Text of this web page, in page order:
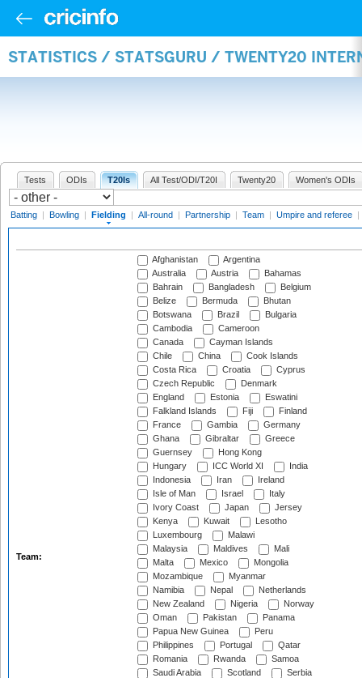
STATISTICS / STATSGURU / TWENTY20
Tests ODIs T20Is All Test/ODI/T20I Twenty20 Women's ODIs
Batting | Bowling | Fielding | All-round | Partnership | Team | Umpire and referee |
Team:
Afghanistan
Argentina
Australia
Austria
Bahamas
Bahrain
Bangladesh
Belgium
Belize
Bermuda
Bhutan
Botswana
Brazil
Bulgaria
Cambodia
Cameroon
Canada
Cayman Islands
Chile
China
Cook Islands
Costa Rica
Croatia
Cyprus
Czech Republic
Denmark
England
Estonia
Eswatini
Falkland Islands
Fiji
Finland
France
Gambia
Germany
Ghana
Gibraltar
Greece
Guernsey
Hong Kong
Hungary
ICC World XI
India
Indonesia
Iran
Ireland
Isle of Man
Israel
Italy
Ivory Coast
Japan
Jersey
Kenya
Kuwait
Lesotho
Luxembourg
Malawi
Malaysia
Maldives
Mali
Malta
Mexico
Mongolia
Mozambique
Myanmar
Namibia
Nepal
Netherlands
New Zealand
Nigeria
Norway
Oman
Pakistan
Panama
Papua New Guinea
Peru
Philippines
Portugal
Qatar
Romania
Rwanda
Samoa
Saudi Arabia
Scotland
Serbia